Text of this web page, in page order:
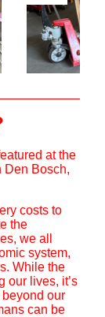
at the
Den Bosch,
costs to
the
we all
system,
While the
our lives, it’s
our
can be